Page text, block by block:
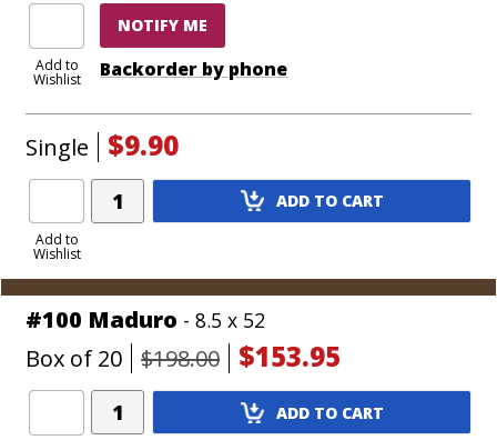
Add to
Wishlist
NOTIFY ME
Backorder by phone
Single $9.90
Add to
Wishlist
Add
Product
ADD TO CART
#100 Maduro - 8.5 x 52
Box of 20 $198.00 $153.95
Add
Product
ADD TO CART